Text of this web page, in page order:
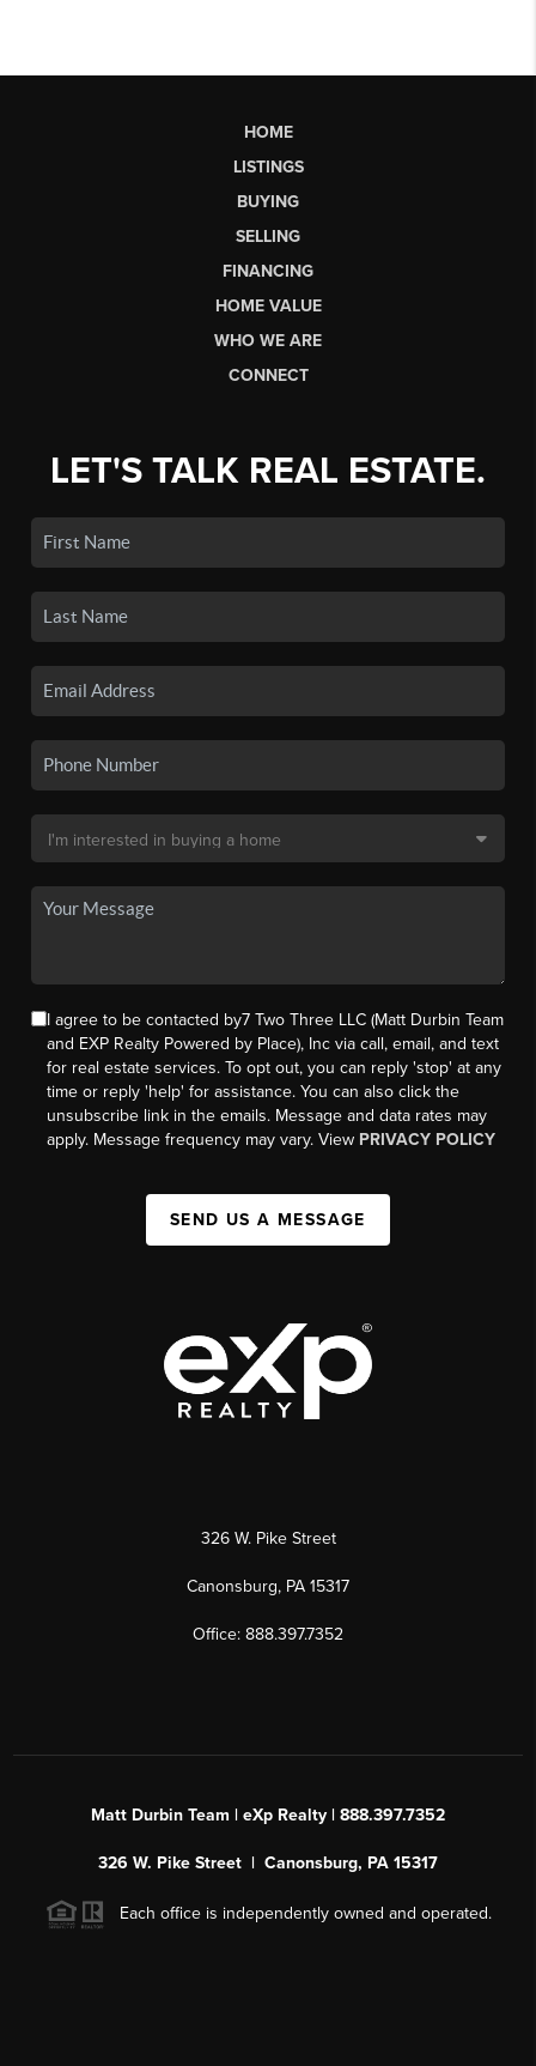
HOME
LISTINGS
BUYING
SELLING
FINANCING
HOME VALUE
WHO WE ARE
CONNECT
LET'S TALK REAL ESTATE.
I agree to be contacted by7 Two Three LLC (Matt Durbin Team
and EXP Realty Powered by Place), Inc via call, email, and text
for real estate services. To opt out, you can reply 'stop' at any
time or reply 'help' for assistance. You can also click the
unsubscribe link in the emails. Message and data rates may
apply. Message frequency may vary. View PRIVACY POLICY
SEND US A MESSAGE
326 W. Pike Street
Canonsburg, PA 15317
Office: 888.397.7352
Matt Durbin Team | eXp Realty | 888.397.7352
326 W. Pike Street | Canonsburg, PA 15317
Each office is independently owned and operated.